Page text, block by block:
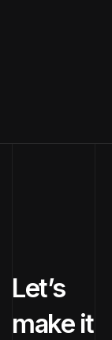
Let’s
make it